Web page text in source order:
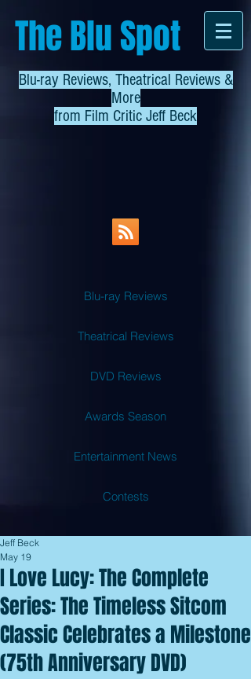
The Blu Spot
Blu-ray Reviews, Theatrical Reviews &
More
from Film Critic Jeff Beck
Blu-ray Reviews
Theatrical Reviews
DVD Reviews
Awards Season
Entertainment News
Contests
I Love Lucy: The Complete
Series: The Timeless Sitcom
Classic Celebrates a Milestone
(75th Anniversary DVD)
Jeff Beck
May 19